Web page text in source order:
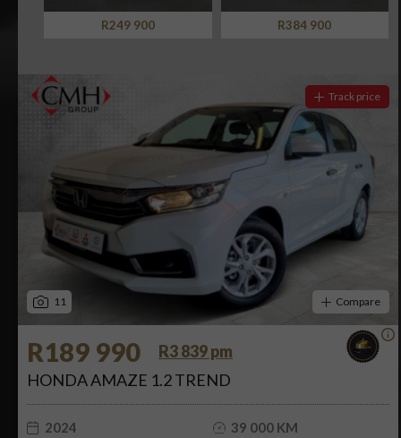
R249 900 R384 900
11
Track price
Compare
R189 990
R3 839 pm
HONDA AMAZE 1.2 TREND
2024
39 000 KM